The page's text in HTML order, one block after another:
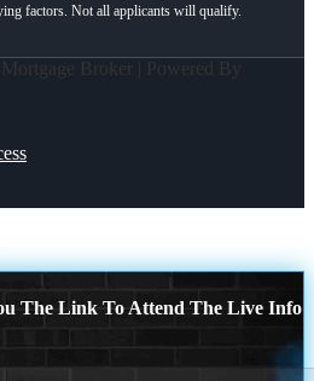
Broker | Powered By
The Link To Attend The Live Info